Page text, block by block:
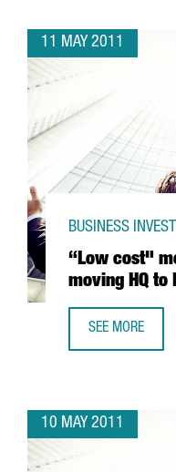
11 MAY 2011
“Low cost"
moving HQ to
BUSINESS
SEE MORE
10 MAY 2011